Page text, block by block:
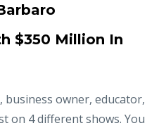
$350 Million In
owner, educator,
on 4 different shows. You